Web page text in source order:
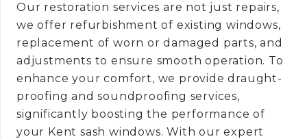
Our restoration services are not just repairs,
we offer refurbishment of existing windows,
replacement of worn or damaged parts, and
adjustments to ensure smooth operation. To
enhance your comfort, we provide draught-
proofing and soundproofing services,
significantly boosting the performance of
your Kent sash windows. With our expert